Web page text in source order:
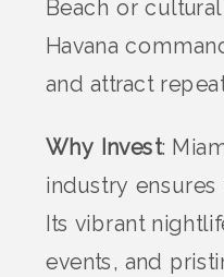
Beach or
Havana
and attract
Why Invest:
industry
Its vibrant
events, and